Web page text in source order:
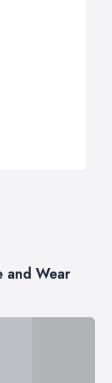
and Wear